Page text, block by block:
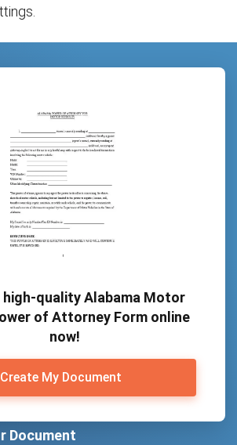
high-quality Alabama Motor
of Attorney Form online
now!
Create My Document
Document